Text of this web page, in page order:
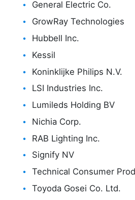
General Electric Co.
GrowRay Technologies
Hubbell Inc.
Kessil
Koninklijke Philips N.V.
LSI Industries Inc.
Lumileds Holding BV
Nichia Corp.
RAB Lighting Inc.
Signify NV
Technical Consumer
Toyoda Gosei Co. Ltd.